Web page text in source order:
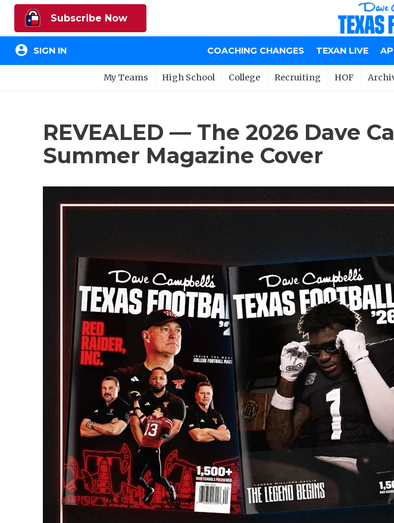
Subscribe Now
account_circle SIGN IN COACHING CHANGES TEXAN LIVE
My Teams High School College Recruiting HOF
REVEALED — The 2026 Dave
Summer Magazine Cover